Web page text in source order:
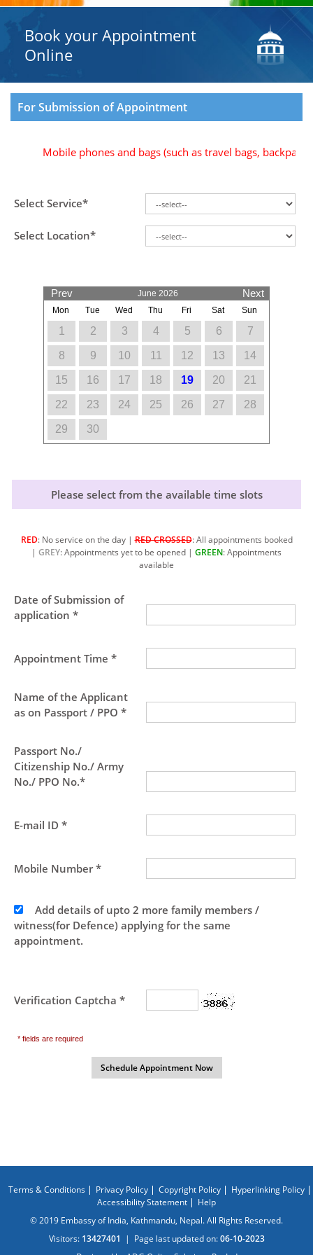
Book your Appointment
Online
For Submission of Appointment
Mobile phones and bags (such as travel bags,
Select Service*
Select Location*
Prev June 2026 Next
Mon Tue Wed Thu Fri Sat Sun
1 2 3 4 5 6 7
8 9 10 11 12 13 14
15 16 17 18 19 20 21
22 23 24 25 26 27 28
29 30
Please select from the available time slots
RED: No service on the day |RED CROSSED: All appointments booked
| GREY: Appointments yet to be opened | GREEN: Appointments
available
Date of Submission of
application *
Appointment Time *
Name of the Applicant
as on Passport / PPO *
Passport No./
Citizenship No./ Army
No./ PPO No.*
E-mail ID *
Mobile Number *
Add details of upto 2 more family members /
witness(for Defence) applying for the same
appointment.
Verification Captcha *
* fields are required
Terms & Conditions Privacy Policy Copyright Policy
Hyperlinking Policy
Accessibility Statement
Help
© 2019 Embassy of India, Kathmandu, Nepal. All Rights Reserved.
Visitors: 13427401 | Page last updated on:06-10-2023